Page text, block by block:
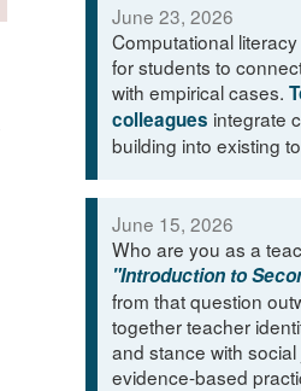
June 23, 2026
Computational
for students to
with empirical cases.
colleagues integrate
building into existing
June 15, 2026
Who are you as a
"Introduction to
from that question
together teacher
and stance with
evidence-based